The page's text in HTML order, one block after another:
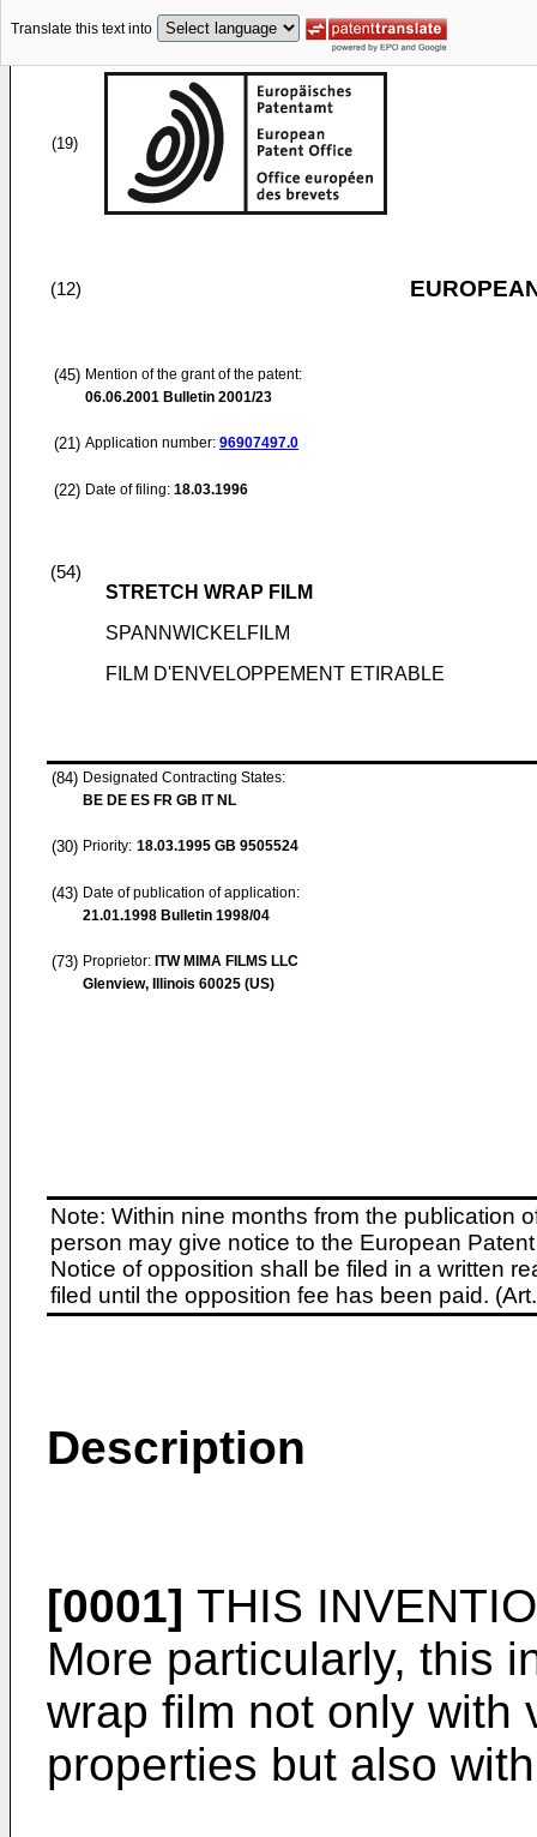
Translate this text into
(19)
(12)
(45) Mention of the grant of the patent:
06.06.2001 Bulletin 2001/23
(21) Application number: 96907497.0
(22) Date of filing: 18.03.1996
(54)
STRETCH WRAP FILM
SPANNWICKELFILM
FILM D'ENVELOPPEMENT ETIRABLE
(84) Designated Contracting States:
BE DE ES FR GB IT NL
(30) Priority: 18.03.1995 GB 9505524
(43) Date of publication of application:
21.01.1998 Bulletin 1998/04
(73) Proprietor: ITW MIMA FILMS LLC
Glenview, Illinois 60025 (US)
Note: Within nine months from the publication
person may give notice to the European
Notice of opposition shall be filed in a written
filed until the opposition fee has been paid.
Description
[0001] THIS
More particularly, this
wrap film not only with
properties but also